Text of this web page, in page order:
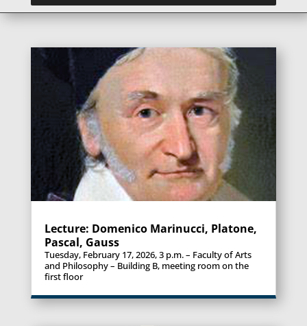
Lecture: Domenico Marinucci, Platone,
Pascal, Gauss
Tuesday, February 17, 2026, 3 p.m. – Faculty of Arts
and Philosophy – Building B, meeting room on the
first floor